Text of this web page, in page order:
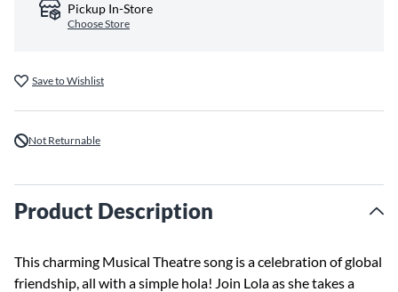
Pickup In-Store
Choose Store
Save to Wishlist
Not Returnable
Product Description
This charming Musical Theatre song is a celebration of global
friendship, all with a simple hola! Join Lola as she takes a